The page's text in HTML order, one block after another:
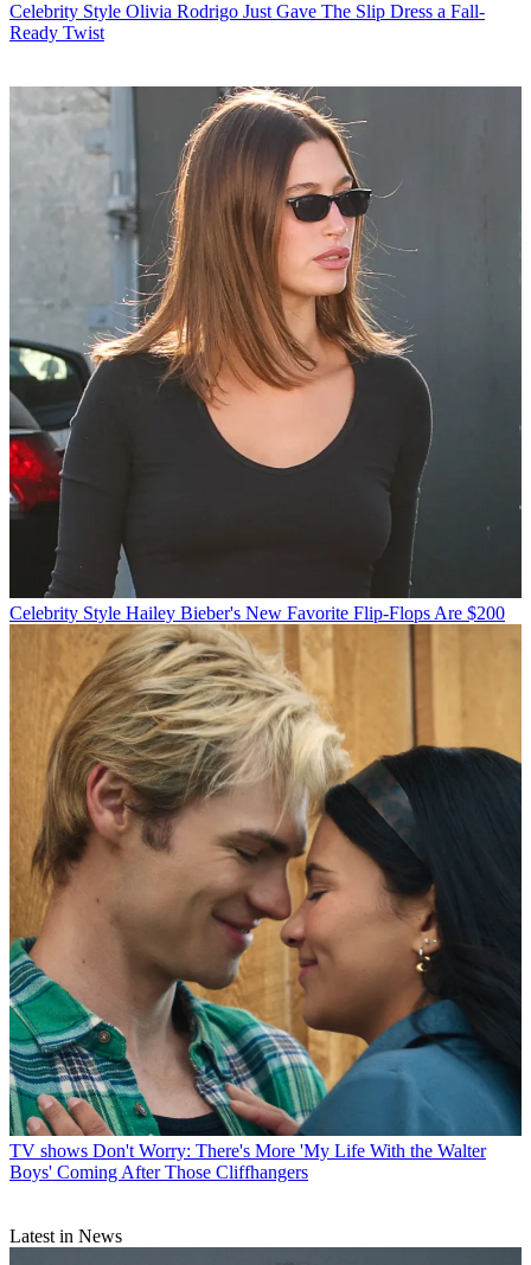
Celebrity Style Olivia Rodrigo Just Gave The Slip Dress a Fall-
Ready Twist
Celebrity Style Hailey Bieber's New Favorite Flip-Flops Are $200
TV shows Don't Worry: There's More 'My Life With the Walter
Boys' Coming After Those Cliffhangers
Latest in News